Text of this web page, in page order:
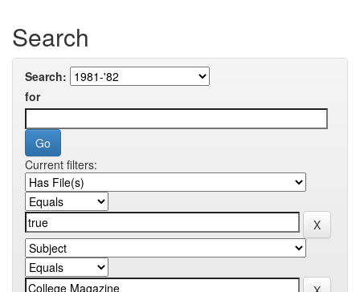
Search
Search:
for
Current filters: